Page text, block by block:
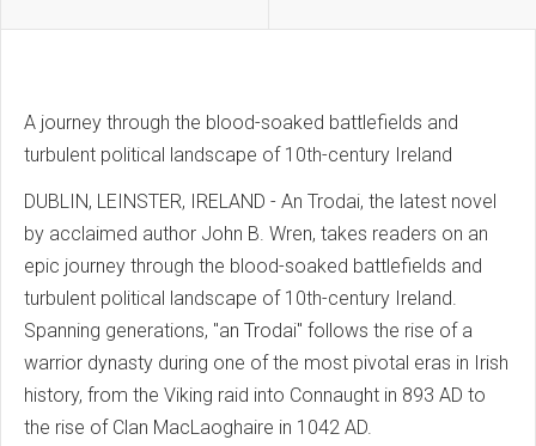
A journey through the blood-soaked battlefields and
turbulent political landscape of 10th-century Ireland
DUBLIN, LEINSTER, IRELAND - An Trodai, the latest novel
by acclaimed author John B. Wren, takes readers on an
epic journey through the blood-soaked battlefields and
turbulent political landscape of 10th-century Ireland.
Spanning generations, "an Trodai" follows the rise of a
warrior dynasty during one of the most pivotal eras in Irish
history, from the Viking raid into Connaught in 893 AD to
the rise of Clan MacLaoghaire in 1042 AD.